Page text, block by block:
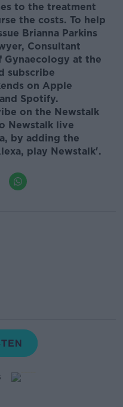
to the treatment
the costs. To help
Brianna Parkins
Consultant
at the
subscribe
on Apple
and Spotify.
on the Newstalk
Newstalk live
by adding the
play Newstalk'.